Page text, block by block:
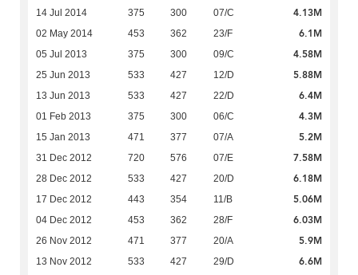
14 Jul 2014 375 300 07/C 4.13M
02 May 2014 453 362 23/F 6.1M
05 Jul 2013 375 300 09/C 4.58M
25 Jun 2013 533 427 12/D 5.88M
13 Jun 2013 533 427 22/D 6.4M
01 Feb 2013 375 300 06/C 4.3M
15 Jan 2013 471 377 07/A 5.2M
31 Dec 2012 720 576 07/E 7.58M
28 Dec 2012 533 427 20/D 6.18M
17 Dec 2012 443 354 11/B 5.06M
04 Dec 2012 453 362 28/F 6.03M
26 Nov 2012 471 377 20/A 5.9M
13 Nov 2012 533 427 29/D 6.6M